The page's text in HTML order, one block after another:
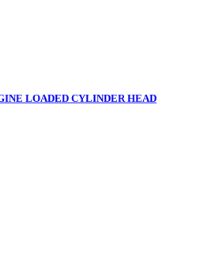
LOADED CYLINDER HEAD